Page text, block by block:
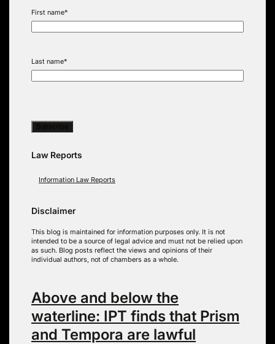
First name*
Last name*
Law Reports
Information Law Reports
Disclaimer
This blog is maintained for information purposes only. It is not
intended to be a source of legal advice and must not be relied upon
as such. Blog posts reflect the views and opinions of their
individual authors, not of chambers as a whole.
Above and below the
waterline: IPT finds that Prism
and Tempora are lawful